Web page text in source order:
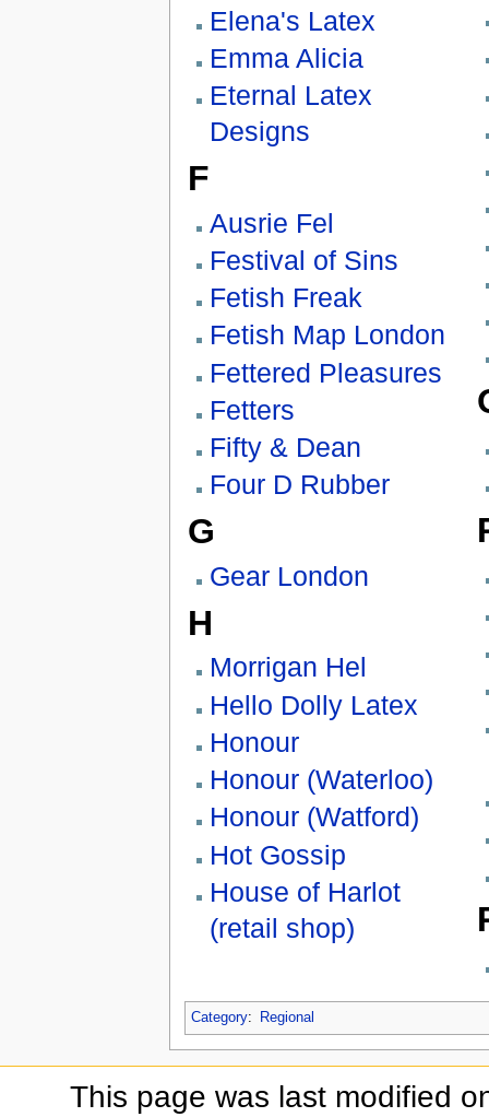
Elena's Latex
Emma Alicia
Eternal Latex
Designs
F
Ausrie Fel
Festival of Sins
Fetish Freak
Fetish Map London
Fettered Pleasures
Fetters
Fifty & Dean
Four D Rubber
G
Gear London
H
Morrigan Hel
Hello Dolly Latex
Honour
Honour (Waterloo)
Honour (Watford)
Hot Gossip
House of Harlot
(retail shop)
Category: Regional
This page was last modified